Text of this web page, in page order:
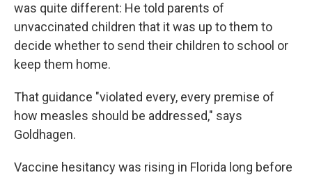
was quite different: He told parents of
unvaccinated children that it was up to them to
decide whether to send their children to school or
keep them home.
That guidance "violated every, every premise of
how measles should be addressed," says
Goldhagen.
Vaccine hesitancy was rising in Florida long before